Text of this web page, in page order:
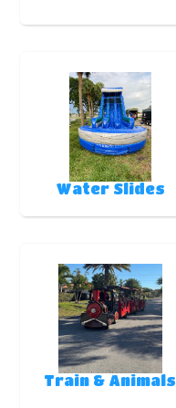
Water Slides
Train & Animals